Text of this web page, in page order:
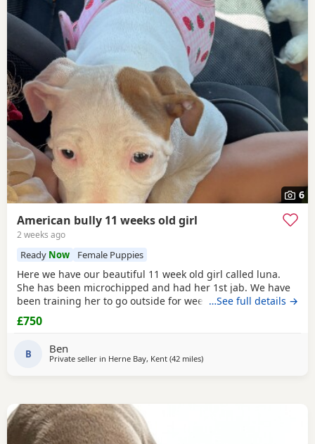
6
American bully 11 weeks old girl
2 weeks ago
Ready Now Female Puppies
Here we have our beautiful 11 week old girl called luna.
She has been microchipped and had her 1st jab. We have
been training her to go outside for wees every hour and
she’s doing amazing! She sits and gives her paw! Sadly due
to heath and family commitments she’s just too much for
…See full details →
£750
B Ben
Private seller in Herne Bay, Kent (42 milesaway from Hastings
)